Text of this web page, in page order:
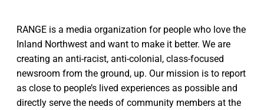
RANGE is a media organization for people who love the
Inland Northwest and want to make it better. We are
creating an anti-racist, anti-colonial, class-focused
newsroom from the ground, up. Our mission is to report
as close to people’s lived experiences as possible and
directly serve the needs of community members at the